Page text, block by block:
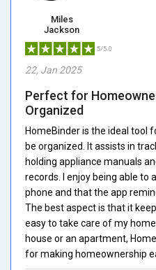
Miles
Jackson
5/5.0
22, Jan 2025
Perfect for
Organized
HomeBinder is the ideal tool
be organized. It assists in
holding appliance manuals
records. I enjoy being able to
phone and that the app
The best aspect is that it
easy to take care of my
house or an apartment,
for making homeownership